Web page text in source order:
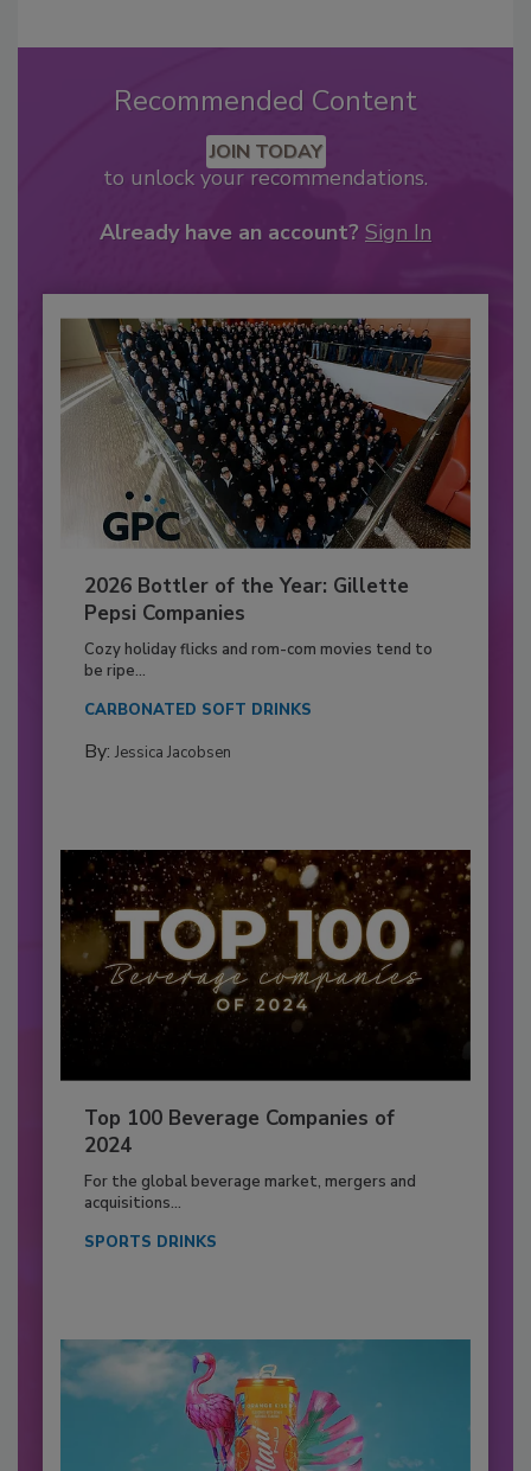
Recommended Content
JOIN TODAY
to unlock your recommendations.
Already have an account? Sign In
2026 Bottler of the Year: Gillette
Pepsi Companies
Cozy holiday flicks and rom-com movies tend to
be ripe...
CARBONATED SOFT DRINKS
By: Jessica Jacobsen
Top 100 Beverage Companies of
2024
For the global beverage market, mergers and
acquisitions...
SPORTS DRINKS